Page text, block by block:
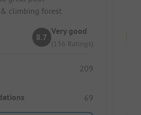
climbing forest
8.7
Very good
(136 Ratings)
209
69